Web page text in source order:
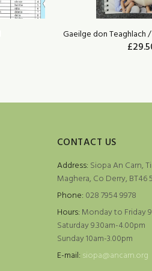
Gaeilge don Teaghlach
CONTACT US
Address: Siopa An Carn,
Maghera, Co Derry, BT46
Phone: 028 7954 9978
Hours: Monday to Friday
Saturday 9.30am-4.00pm
Sunday 10am-3.00pm
E-mail: siopa@ancarn.org